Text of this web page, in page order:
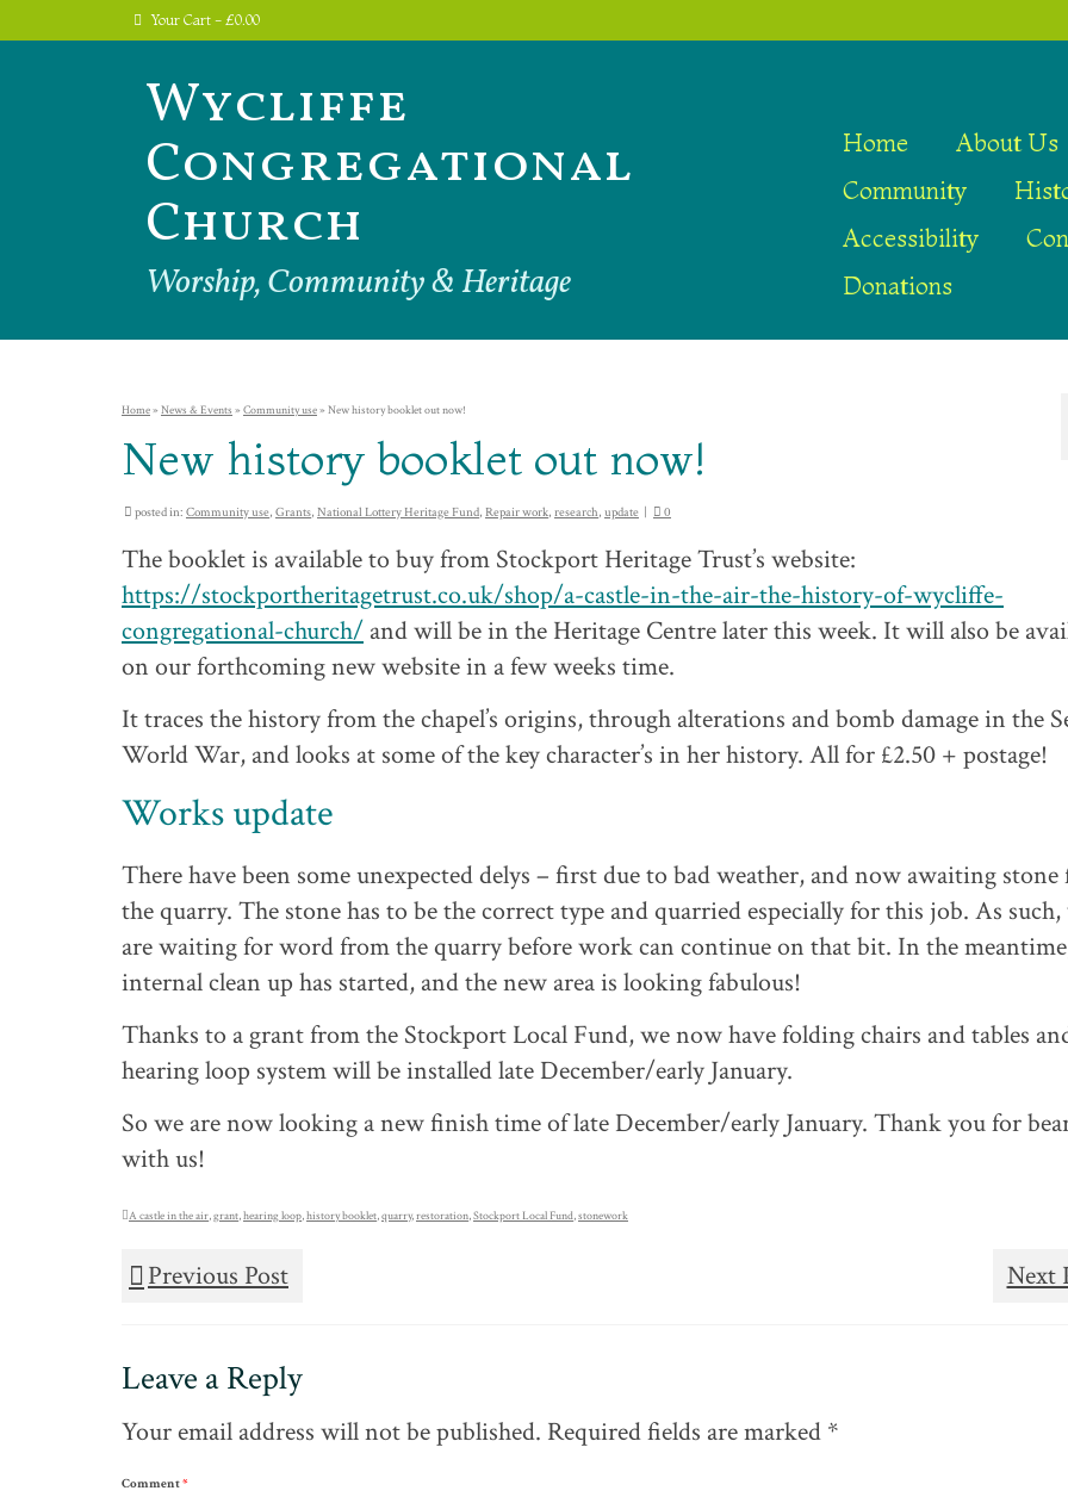
Your Cart - £0.00
Wycliffe
Congregational
Church
Worship, Community & Heritage
Home About Us
Community
Accessibility
Donations
Home» News & Events » Community use» New history booklet out now!
New history booklet out now!
posted in: Community use, Grants, National Lottery Heritage Fund, Repair work, research, update 0
The booklet is available to buy from Stockport Heritage Trust’s website:
https://stockportheritagetrust.co.uk/shop/a-castle-in-the-air-the-history-of-wycliffe-
congregational-church/ and will be in the Heritage Centre later this week. It will also be
on our forthcoming new website in a few weeks time.
It traces the history from the chapel’s origins, through alterations and bomb damage in the
World War, and looks at some of the key character’s in her history. All for £2.50 + postage!
Works update
There have been some unexpected delys – first due to bad weather, and now awaiting
the quarry. The stone has to be the correct type and quarried especially for this job. As such,
are waiting for word from the quarry before work can continue on that bit. In the
internal clean up has started, and the new area is looking fabulous!
Thanks to a grant from the Stockport Local Fund, we now have folding chairs and tables
hearing loop system will be installed late December/early January.
So we are now looking a new finish time of late December/early January. Thank you for
with us!
A castle in the air,grant,hearing loop,history booklet,quarry,restoration,Stockport Local Fund,stonework
Previous Post Next
Leave a Reply
Your email address will not be published. Required fields are marked *
Comment*